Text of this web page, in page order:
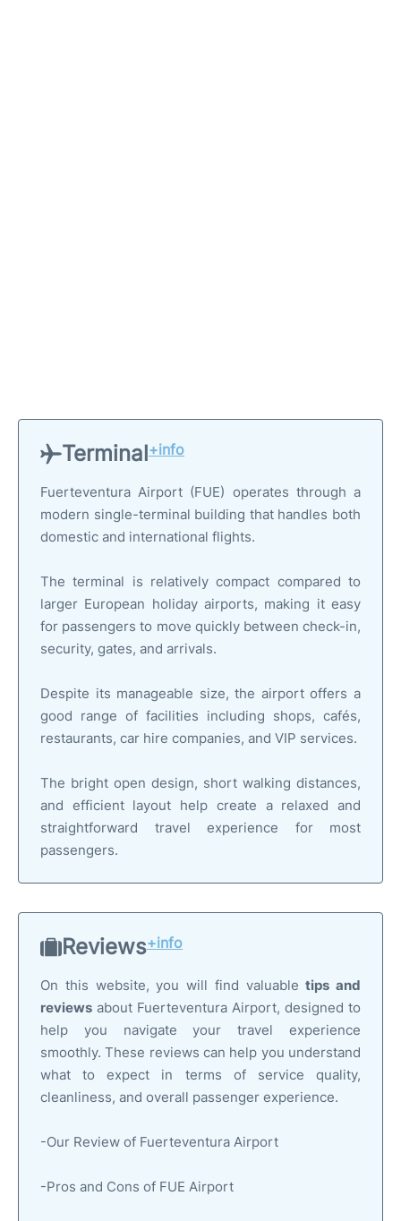
Terminal+info
Fuerteventura Airport (FUE) operates through a
modern single-terminal building that handles both
domestic and international flights.
The terminal is relatively compact compared to
larger European holiday airports, making it easy
for passengers to move quickly between check-in,
security, gates, and arrivals.
Despite its manageable size, the airport offers a
good range of facilities including shops, cafés,
restaurants, car hire companies, and VIP services.
The bright open design, short walking distances,
and efficient layout help create a relaxed and
straightforward travel experience for most
passengers.
Reviews+info
On this website, you will find valuabletips and
reviews about Fuerteventura Airport, designed to
help you navigate your travel experience
smoothly. These reviews can help you understand
what to expect in terms of service quality,
cleanliness, and overall passenger experience.
-Our Review of Fuerteventura Airport
-Pros and Cons of FUE Airport